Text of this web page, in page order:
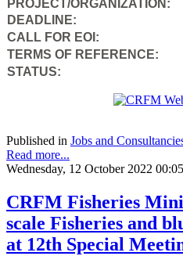
PROJECT/ORGANIZATION:
DEADLINE:
CALL FOR EOI:
TERMS OF REFERENCE:
STATUS:
Published in Jobs and
Read more...
Wednesday, 12 October 2022 00:05
CRFM Fisheries
scale Fisheries and
at 12th Special